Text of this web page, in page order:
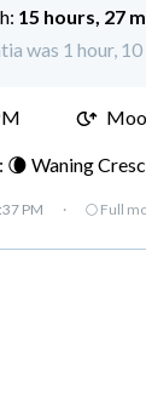
15 hours, 27
was 1 hour,
🌘 Waning
PM · 🌕 Full